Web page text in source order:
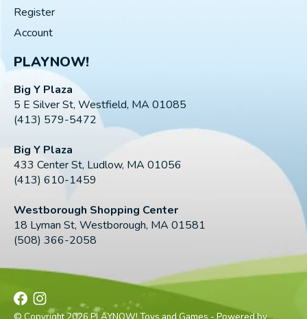
Register
Account
PLAYNOW!
Big Y Plaza
5 E Silver St, Westfield, MA 01085
(413) 579-5472
Big Y Plaza
433 Center St, Ludlow, MA 01056
(413) 610-1459
Westborough Shopping Center
18 Lyman St, Westborough, MA 01581
(508) 366-2058